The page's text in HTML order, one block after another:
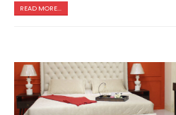
READ MORE...